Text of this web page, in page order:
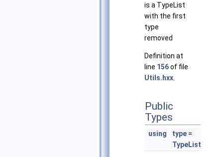
is a TypeList
with the first
type
removed
Definition at
line 156of file
Utils.hxx
Public
Types
using type =
TypeList